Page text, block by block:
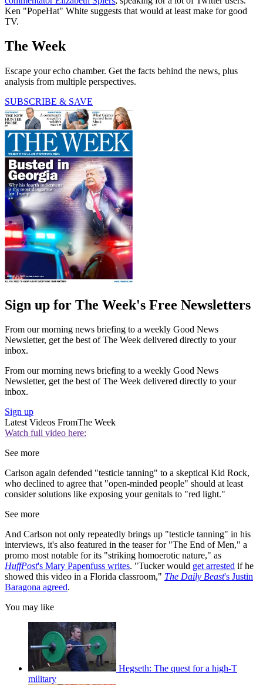
Ken "PopeHat" White suggests that would at least make for good
TV.
The Week
Escape your echo chamber. Get the facts behind the news, plus
analysis from multiple perspectives.
SUBSCRIBE & SAVE
Sign up for The Week's Free Newsletters
From our morning news briefing to a weekly Good News
Newsletter, get the best of The Week delivered directly to your
inbox.
From our morning news briefing to a weekly Good News
Newsletter, get the best of The Week delivered directly to your
inbox.
Sign up
Latest Videos FromThe Week
Watch full video here:
See more
Carlson again defended "testicle tanning" to a skeptical Kid Rock,
who declined to agree that "open-minded people" should at least
consider solutions like exposing your genitals to "red light."
See more
And Carlson not only repeatedly brings up "testicle tanning" in his
interviews, it's also featured in the teaser for "The End of Men," a
promo most notable for its "striking homoerotic nature," as
HuffPost's Mary Papenfuss writes. "Tucker would get arrested if he
showed this video in a Florida classroom," The Daily Beast's Justin
Baragona agreed.
You may like
Hegseth: The quest for a high-T
military